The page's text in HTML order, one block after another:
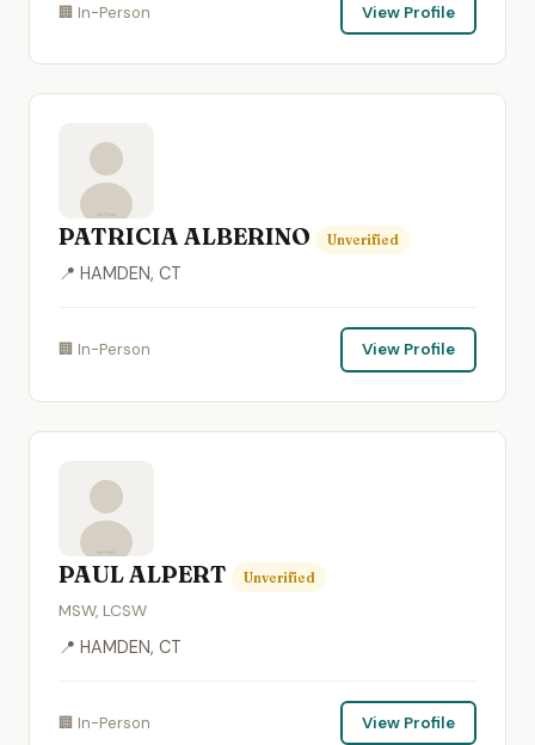
🏢 In-Person View Profile
PATRICIA ALBERINO Unverified
📍 HAMDEN, CT
🏢 In-Person View Profile
PAUL ALPERT Unverified
MSW, LCSW
📍 HAMDEN, CT
🏢 In-Person View Profile